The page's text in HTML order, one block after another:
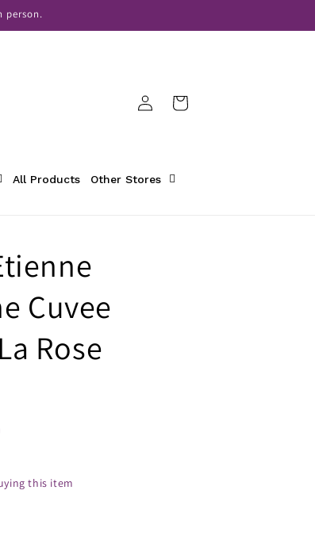
person.
All Products Other Stores
Log
in
Cart
Cuvee
Rose
this item